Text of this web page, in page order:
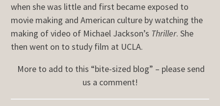
when she was little and first became exposed to
movie making and American culture by watching the
making of video of Michael Jackson’s Thriller. She
then went on to study film at UCLA.
More to add to this “bite-sized blog” – please send
us a comment!